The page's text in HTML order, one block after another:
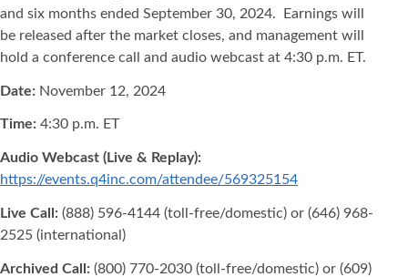
and six months ended September 30, 2024. Earnings will
be released after the market closes, and management will
hold a conference call and audio webcast at 4:30 p.m. ET.
Date: November 12, 2024
Time: 4:30 p.m. ET
Audio Webcast (Live & Replay):
https://events.q4inc.com/attendee/569325154
Live Call: (888) 596-4144 (toll-free/domestic) or (646) 968-
2525 (international)
Archived Call: (800) 770-2030 (toll-free/domestic) or (609)